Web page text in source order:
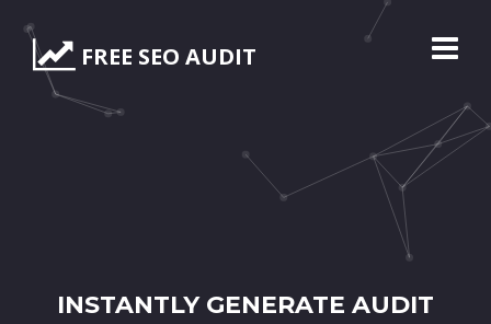
FREE SEO AUDIT
INSTANTLY GENERATE AUDIT